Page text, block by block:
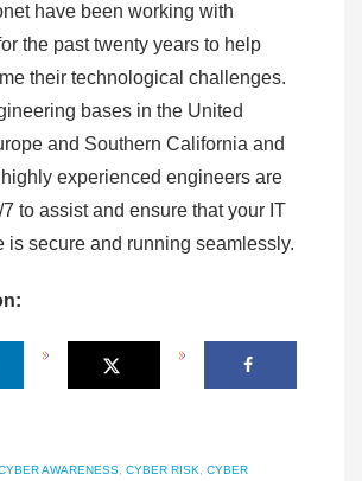
have been working with
the past twenty years to help
their technological challenges.
bases in the United
and Southern California and
experienced engineers are
to assist and ensure that your IT
is secure and running seamlessly.
AWARENESS CYBER RISK
CYBER